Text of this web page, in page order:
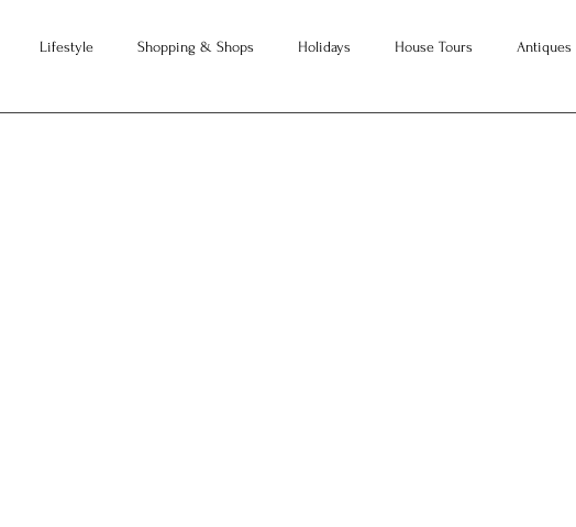
Lifestyle Shopping & Shops Holidays House Tours Antiques